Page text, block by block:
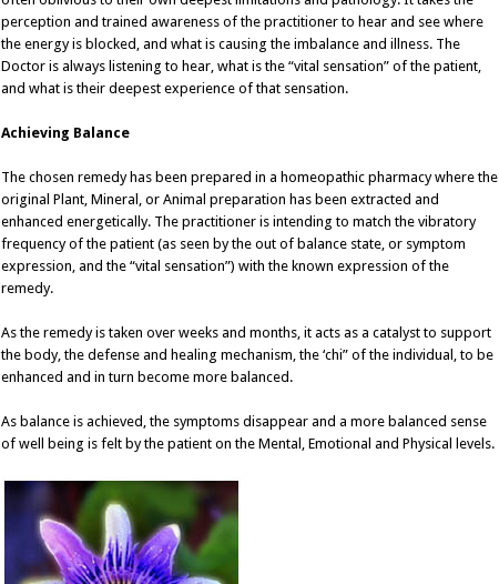
perception and trained awareness of the practitioner to hear and see where
the energy is blocked, and what is causing the imbalance and illness. The
Doctor is always listening to hear, what is the “vital sensation” of the patient,
and what is their deepest experience of that sensation.
Achieving Balance
The chosen remedy has been prepared in a homeopathic pharmacy where the
original Plant, Mineral, or Animal preparation has been extracted and
enhanced energetically. The practitioner is intending to match the vibratory
frequency of the patient (as seen by the out of balance state, or symptom
expression, and the “vital sensation”) with the known expression of the
remedy.
As the remedy is taken over weeks and months, it acts as a catalyst to support
the body, the defense and healing mechanism, the ‘chi” of the individual, to be
enhanced and in turn become more balanced.
As balance is achieved, the symptoms disappear and a more balanced sense
of well being is felt by the patient on the Mental, Emotional and Physical levels.